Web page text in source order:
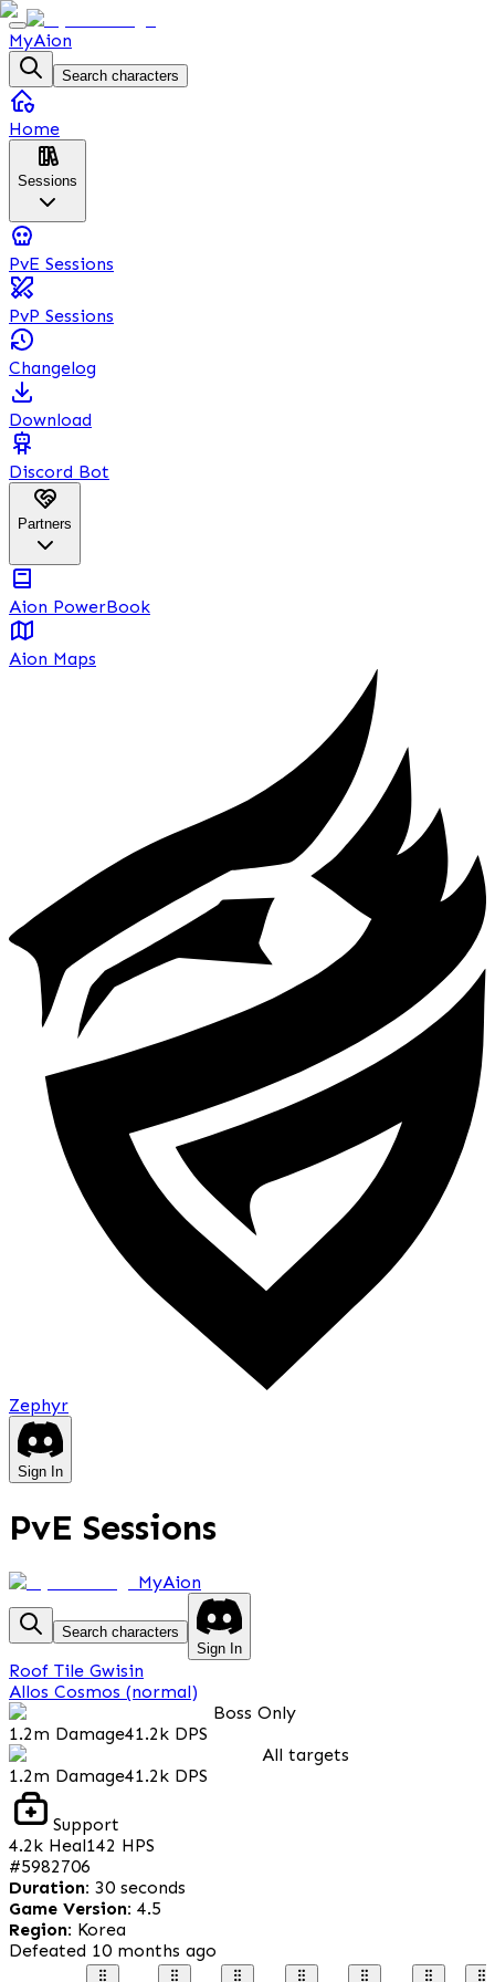
MyAion
Search characters
Home
Sessions
PvE Sessions
PvP Sessions
Changelog
Download
Discord Bot
Partners
Aion PowerBook
Aion Maps
Zephyr
Sign In
PvE Sessions
MyAion
Search characters
Sign In
Roof Tile Gwisin
Allos Cosmos (normal)
Boss Only
1.2m Damage41.2k DPS
All targets
1.2m Damage41.2k DPS
Support
4.2k Heal142 HPS
#5982706
Duration: 30 seconds
Game Version: 4.5
Region: Korea
Defeated 10 months ago